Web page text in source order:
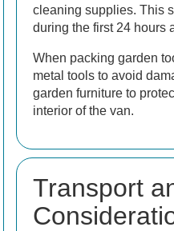
cleaning supplies. This
during the first 24 hours
When packing garden
metal tools to avoid
garden furniture to
interior of the van.
Transport